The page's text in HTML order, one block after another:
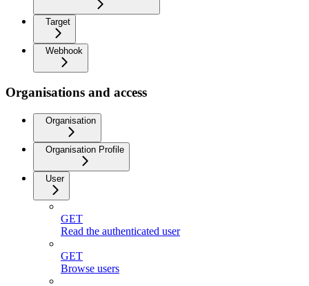
Target
Webhook
Organisations and access
Organisation
Organisation Profile
User
GET
Read the authenticated user
GET
Browse users